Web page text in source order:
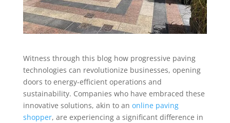
Witness through this blog how progressive paving
technologies can revolutionize businesses, opening
doors to energy-efficient operations and
sustainability. Companies who have embraced these
innovative solutions, akin to an online paving
shopper, are experiencing a significant difference in